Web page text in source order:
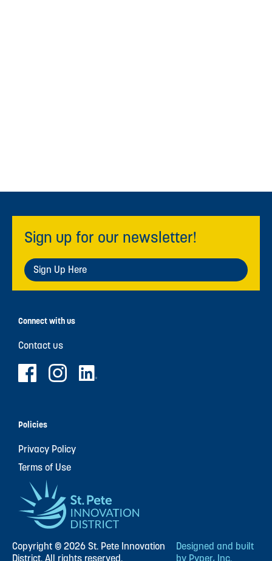
Sign up for our newsletter!
Sign Up Here
Connect with us
Contact us
Policies
Privacy Policy
Terms of Use
Copyright © 2026 St. Pete Innovation
District. All rights reserved.
Designed and built
by Pyper, Inc.